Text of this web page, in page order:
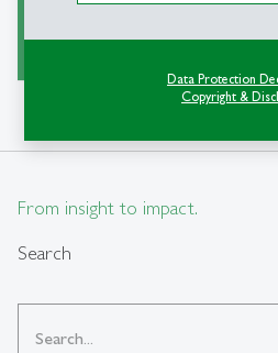
Data Protection
Copyright &
From insight to impact.
Search